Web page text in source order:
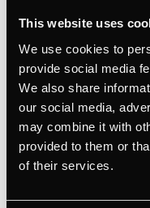
This website uses
We use cookies to
provide social media
We also share
our social media,
may combine it with
provided to them or
of their services.
DK8591
Design kit ventilaton grid
KMI9850 - KMI9350 -